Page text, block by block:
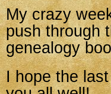
My crazy
push through
genealogy
I hope the